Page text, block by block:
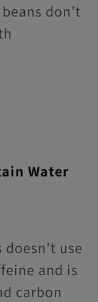
don’t
Water
use
and is
carbon